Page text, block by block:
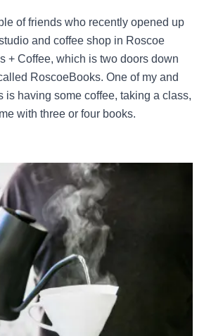
of friends who recently opened up
and coffee shop in Roscoe
+ Coffee, which is two doors down
RoscoeBooks. One of my and
is having some coffee, taking a class,
with three or four books.